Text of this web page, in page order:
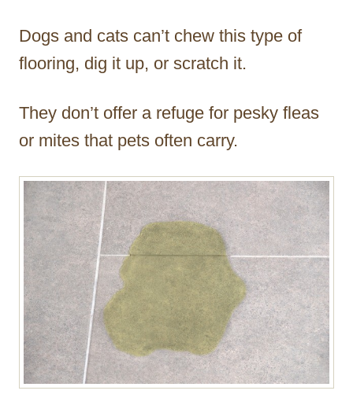
Dogs and cats can’t chew this type of
flooring, dig it up, or scratch it.
They don’t offer a refuge for pesky fleas
or mites that pets often carry.